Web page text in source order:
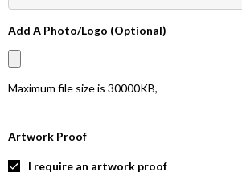
Add A Photo/Logo (Optional)
Maximum file size is 30000KB,
Artwork Proof
I require an artwork proof